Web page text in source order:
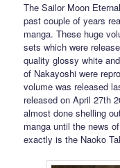
The Sailor Moon
past couple of years
manga. These huge
sets which were
quality glossy white
of Nakayoshi were
volume was released
released on April 27th
almost done shelling
manga until the news
exactly is the Naoko